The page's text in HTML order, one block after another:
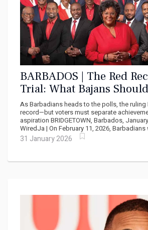
BARBADOS | The Red
Trial: What Bajans
Before February 11
As Barbadians heads to the polls, the
record—but voters must separate
aspiration BRIDGETOWN, Barbados,
WiredJa | On February 11, 2026, Barbadians
31 January 2026